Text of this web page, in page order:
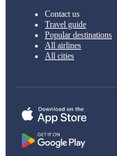
Contact us
Travel guide
Popular destinations
All airlines
All cities